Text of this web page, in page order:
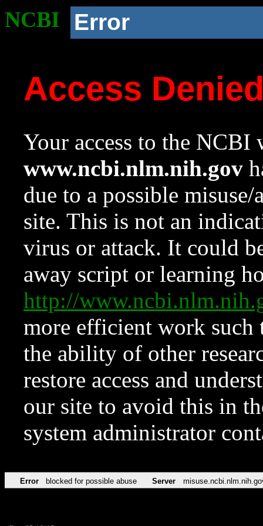
NCBI Error
Access
Your access to the NCBI
www.ncbi.nlm.nih.gov
due to a possible
site. This is not an
virus or attack. It could
away script or learning
http://
more efficient work such
the ability of other
restore access and
our site to avoid this in
system administrator
Error blocked for possible abuse Server